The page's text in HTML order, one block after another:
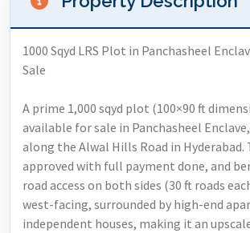
1000 Sqyd LRS Plot in Panchasheel
Sale
A prime 1,000 sqyd plot (100×90 ft
available for sale in Panchasheel
along the Alwal Hills Road in Hyderabad.
approved with full payment done, and
road access on both sides (30 ft roads
west-facing, surrounded by high-end
independent houses, making it an